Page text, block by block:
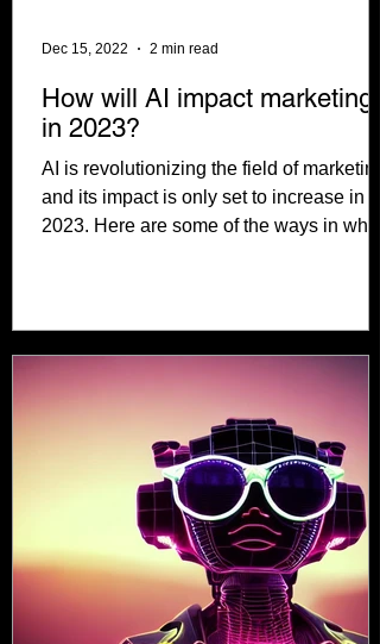
How will AI impact marketing
in 2023?
AI is revolutionizing the field of marketing,
and its impact is only set to increase in
2023. Here are some of the ways in
Dec 15, 2022 2 min read